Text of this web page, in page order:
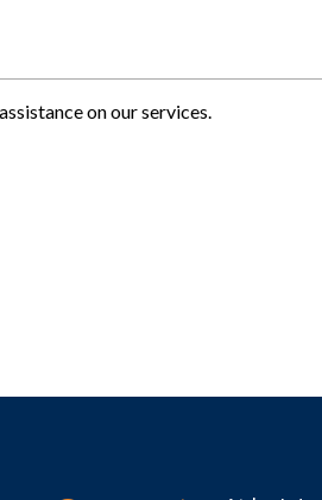
on our services.